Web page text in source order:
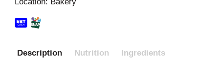
Description Nutrition Ingredients